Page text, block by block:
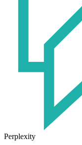
Perplexity